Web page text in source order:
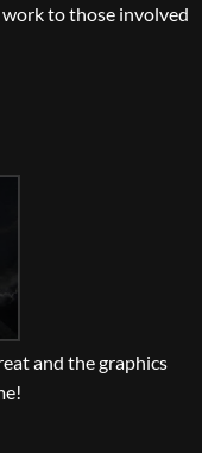
work to those involved
and the graphics